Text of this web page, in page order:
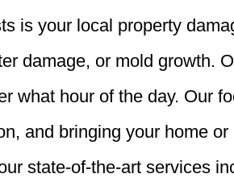
is your local property
damage, or mold growth.
what hour of the day. Our
and bringing your home
state-of-the-art services